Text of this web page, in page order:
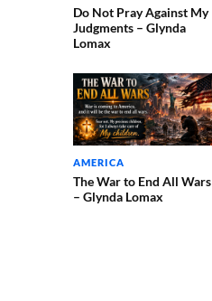
Do Not Pray Against My
Judgments – Glynda
Lomax
AMERICA
The War to End All Wars
– Glynda Lomax